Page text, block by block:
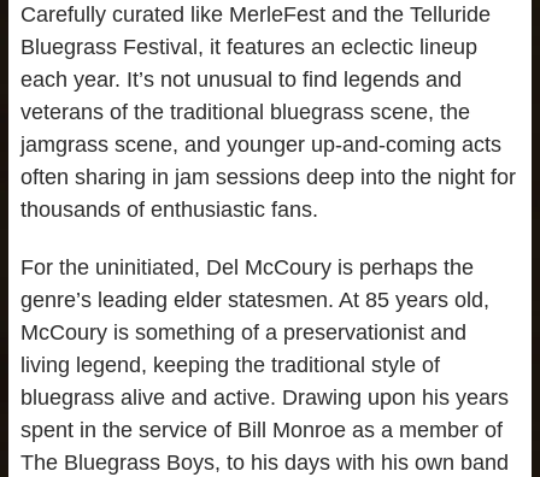
Carefully curated like MerleFest and the Telluride
Bluegrass Festival, it features an eclectic lineup
each year. It’s not unusual to find legends and
veterans of the traditional bluegrass scene, the
jamgrass scene, and younger up-and-coming acts
often sharing in jam sessions deep into the night for
thousands of enthusiastic fans.
For the uninitiated, Del McCoury is perhaps the
genre’s leading elder statesmen. At 85 years old,
McCoury is something of a preservationist and
living legend, keeping the traditional style of
bluegrass alive and active. Drawing upon his years
spent in the service of Bill Monroe as a member of
The Bluegrass Boys, to his days with his own band